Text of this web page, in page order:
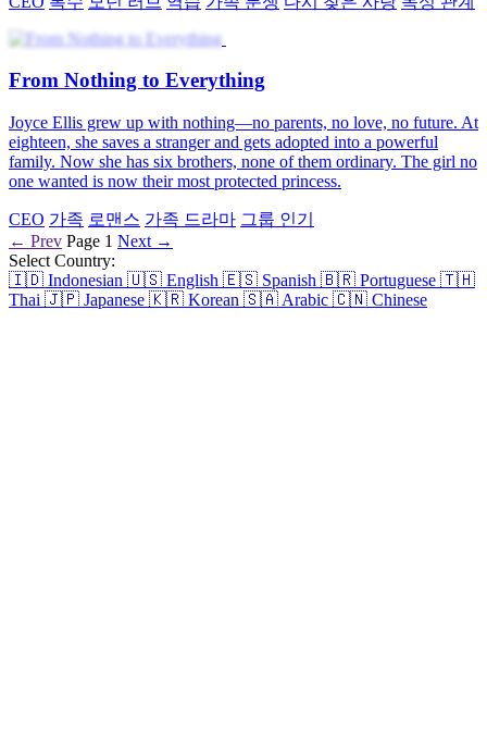
From Nothing to Everything
Joyce Ellis grew up with nothing—no parents, no love, no future. At
eighteen, she saves a stranger and gets adopted into a powerful
family. Now she has six brothers, none of them ordinary. The girl no
one wanted is now their most protected princess.
CEO 가족 로맨스 가족 드라마 그룹 인기
← Prev Page 1 Next →
Select Country:
🇮🇩 Indonesian 🇺🇸 English 🇪🇸 Spanish 🇧🇷 Portuguese 🇹🇭
Thai 🇯🇵 Japanese 🇰🇷 Korean 🇸🇦 Arabic 🇨🇳 Chinese